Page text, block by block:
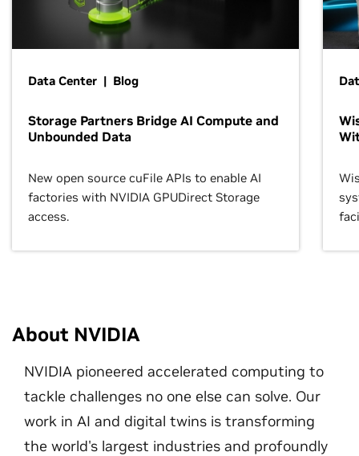
Data Center | Blog
Storage Partners Bridge AI Compute and
Unbounded Data
New open source cuFile APIs to enable AI
factories with NVIDIA GPUDirect Storage
access.
About NVIDIA
NVIDIA pioneered accelerated computing to
tackle challenges no one else can solve. Our
work in AI and digital twins is transforming
the world's largest industries and profoundly